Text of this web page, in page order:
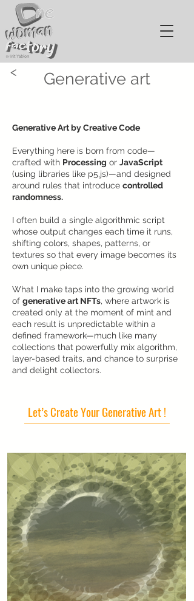
< Generative art
Generative Art by Creative Code
Everything here is born from code—
crafted with Processing or JavaScript
(using libraries like p5.js)—and designed
around rules that introduce controlled
randomness.
I often build a single algorithmic script
whose output changes each time it runs,
shifting colors, shapes, patterns, or
textures so that every image becomes its
own unique piece.
What I make taps into the growing world
of generative art NFTs, where artwork is
created only at the moment of mint and
each result is unpredictable within a
defined framework—much like many
collections that powerfully mix algorithm,
layer-based traits, and chance to surprise
and delight collectors.
Let’s Create Your Generative Art !